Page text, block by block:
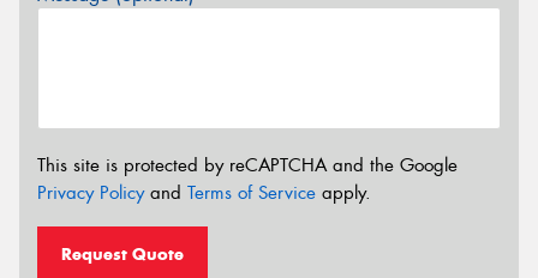
This site is protected by reCAPTCHA and the Google
Privacy Policyand Terms of Service apply.
Request Quote